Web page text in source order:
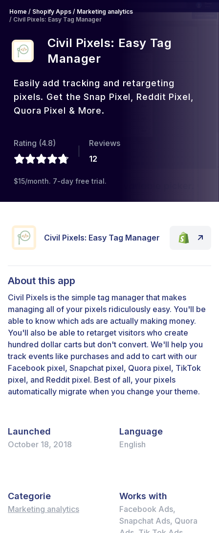
Home / Shopify Apps / Marketing analytics
/ Civil Pixels: Easy Tag Manager
Civil Pixels: Easy Tag
Manager
Easily add tracking and retargeting
pixels. Get the Snap Pixel, Reddit Pixel,
Quora Pixel & More.
Rating (4.8)
Reviews
12
$15/month. 7-day free trial.
Civil Pixels: Easy Tag Manager
About this app
Civil Pixels is the simple tag manager that makes
managing all of your pixels ridiculously easy. You'll be
able to know which ads are actually making money.
You'll also be able to retarget visitors who create
hundred dollar carts but don't convert. We'll help you
track events like purchases and add to cart with our
Facebook pixel, Snapchat pixel, Quora pixel, TikTok
pixel, and Reddit pixel. Best of all, your pixels
automatically migrate when you change your theme.
Launched
October 18, 2018
Language
English
Categorie
Marketing analytics
Works with
Facebook Ads,
Snapchat Ads, Quora